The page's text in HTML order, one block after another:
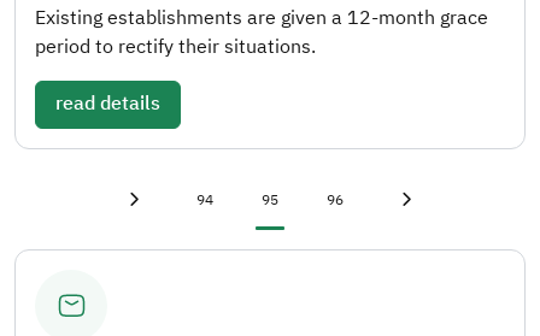
Existing establishments are given a 12-month grace
period to rectify their situations.
read details
First page Page
94 Current page
95 Page
96